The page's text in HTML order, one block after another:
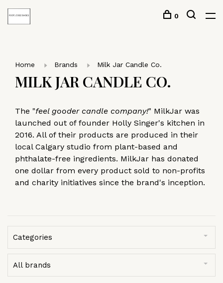
0
Home Brands Milk Jar Candle Co.
MILK JAR CANDLE CO.
The "feel gooder candle company!" MilkJar was
launched out of founder Holly Singer's kitchen in
2016. All of their products are produced in their
local Calgary studio from plant-based and
phthalate-free ingredients. MilkJar has donated
one dollar from every product sold to non-profits
and charity initiatives since the brand's inception.
Categories
All brands